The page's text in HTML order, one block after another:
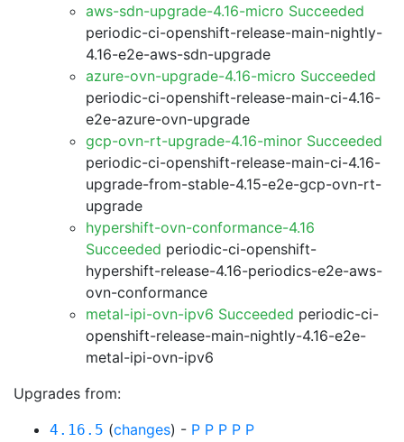
aws-sdn-upgrade-4.16-micro Succeeded
periodic-ci-openshift-release-main-nightly-
4.16-e2e-aws-sdn-upgrade
azure-ovn-upgrade-4.16-micro Succeeded
periodic-ci-openshift-release-main-ci-4.16-
e2e-azure-ovn-upgrade
gcp-ovn-rt-upgrade-4.16-minor Succeeded
periodic-ci-openshift-release-main-ci-4.16-
upgrade-from-stable-4.15-e2e-gcp-ovn-rt-
upgrade
hypershift-ovn-conformance-4.16
Succeeded periodic-ci-openshift-
hypershift-release-4.16-periodics-e2e-aws-
ovn-conformance
metal-ipi-ovn-ipv6 Succeeded periodic-ci-
openshift-release-main-nightly-4.16-e2e-
metal-ipi-ovn-ipv6
Upgrades from:
4.16.5 (changes) - P P P P P